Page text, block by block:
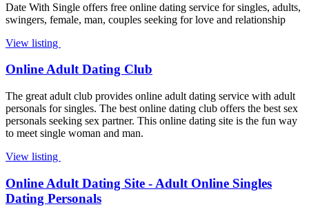
Date With Single offers free online dating service for singles, adults,
swingers, female, man, couples seeking for love and relationship
View listing
Online Adult Dating Club
The great adult club provides online adult dating service with adult
personals for singles. The best online dating club offers the best sex
personals seeking sex partner. This online dating site is the fun way
to meet single woman and man.
View listing
Online Adult Dating Site - Adult Online Singles
Dating Personals